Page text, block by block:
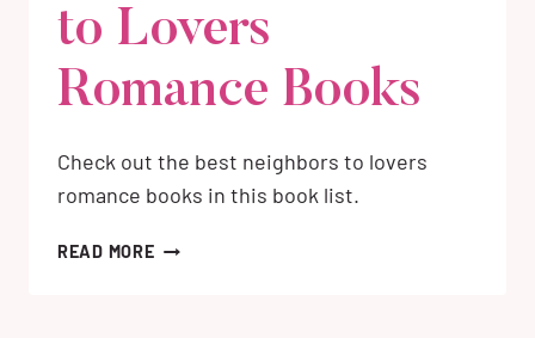
to Lovers
Romance Books
Check out the best neighbors to lovers
romance books in this book list.
READ MORE15